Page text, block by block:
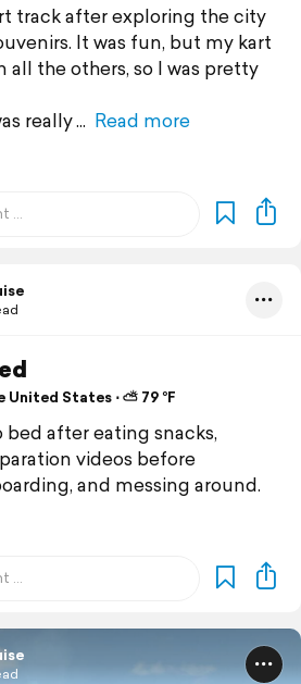
track after exploring the city
It was fun, but my kart
all the others, so I was pretty
really
Read more
United States ⋅ ⛅ 79 °F
after eating snacks,
videos before
and messing around.